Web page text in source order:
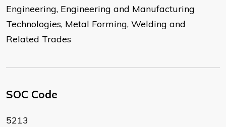
Engineering, Engineering and Manufacturing
Technologies, Metal Forming, Welding and
Related Trades
SOC Code
5213